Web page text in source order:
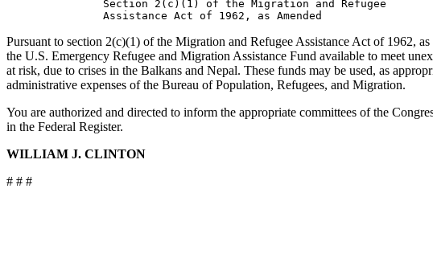
               Section 2(c)(1) of the Migration and Refugee
Pursuant to section 2(c)(1) of the Migration and Refugee Assistance Act of 1962,
the U.S. Emergency Refugee and Migration Assistance Fund available to meet
at risk, due to crises in the Balkans and Nepal. These funds may be used, as
administrative expenses of the Bureau of Population, Refugees, and Migration.
You are authorized and directed to inform the appropriate committees of the
in the Federal Register.
WILLIAM J. CLINTON
# # #